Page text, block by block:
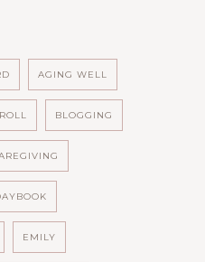
AGING WELL
BLOGGING
EMILY